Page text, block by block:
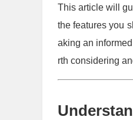
This article will
the features you
aking an
rth considering